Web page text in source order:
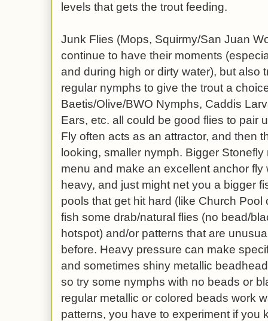
levels that gets the trout feeding.
Junk Flies (Mops, Squirmy/San Juan
continue to have their moments
and during high or dirty water), but also
regular nymphs to give the trout a
Baetis/Olive/BWO Nymphs, Caddis
Ears, etc. all could be good flies to pair
Fly often acts as an attractor, and then
looking, smaller nymph. Bigger
menu and make an excellent anchor
heavy, and just might net you a bigger
pools that get hit hard (like Church
fish some drab/natural flies (no bead/
hotspot) and/or patterns that are
before. Heavy pressure can make
and sometimes shiny metallic
so try some nymphs with no beads or
regular metallic or colored beads work
patterns, you have to experiment if you